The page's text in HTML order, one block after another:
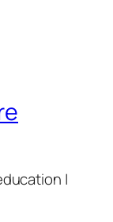
|